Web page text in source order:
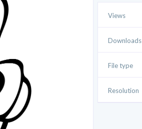
Views
Downloads
File type
Resolution